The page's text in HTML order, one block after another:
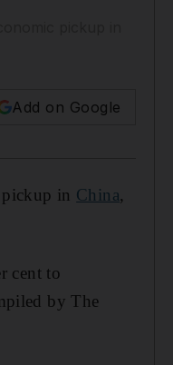
Add on Google
in China,
cent to
by The